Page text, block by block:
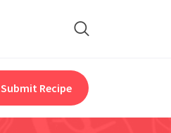
Submit Recipe